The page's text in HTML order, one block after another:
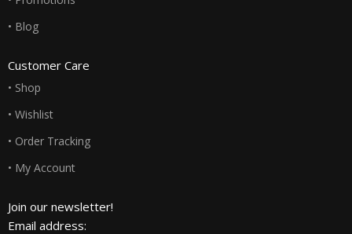
• Blog
Customer Care
• Shop
• Wishlist
• Order Tracking
• My Account
Join our newsletter!
Email address: